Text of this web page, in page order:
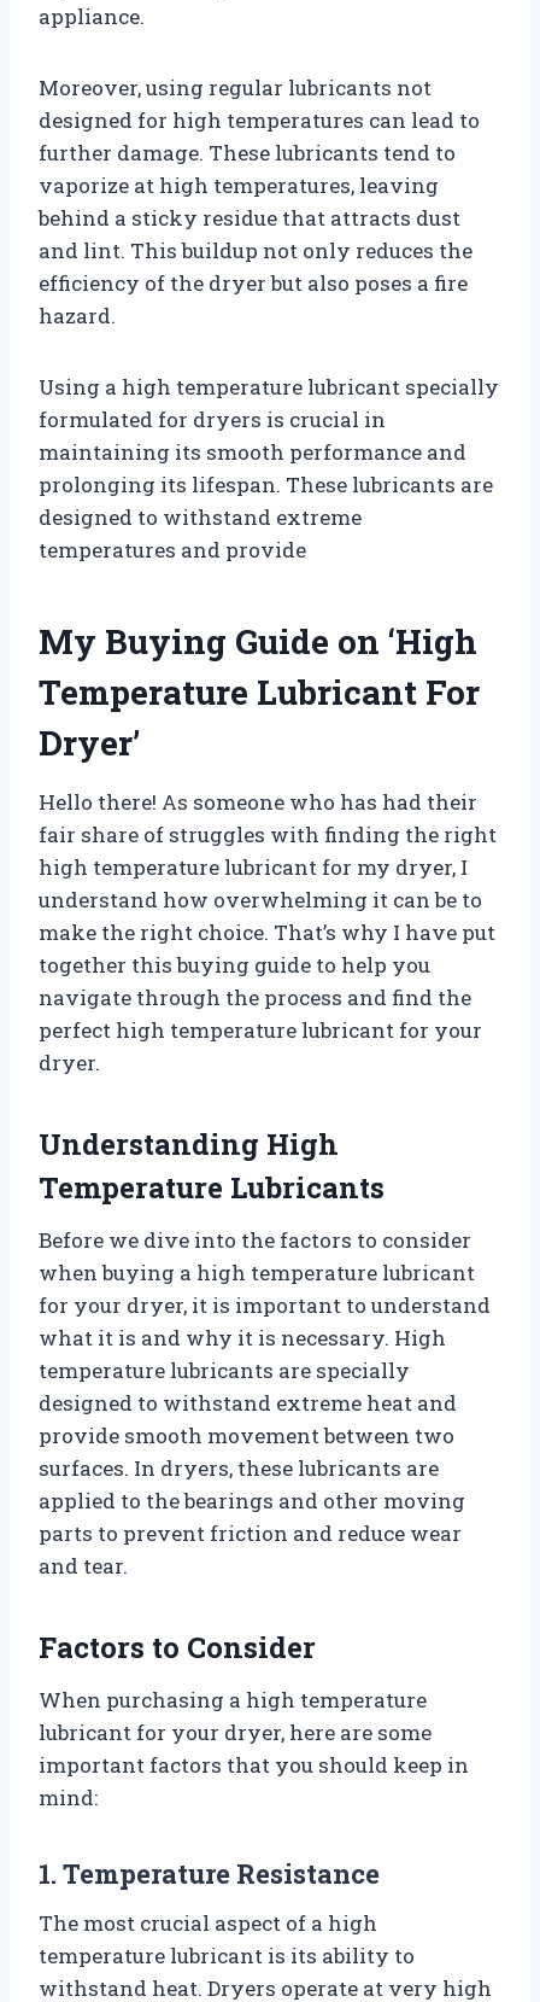
appliance.
Moreover, using regular lubricants not
designed for high temperatures can lead to
further damage. These lubricants tend to
vaporize at high temperatures, leaving
behind a sticky residue that attracts dust
and lint. This buildup not only reduces the
efficiency of the dryer but also poses a fire
hazard.
Using a high temperature lubricant specially
formulated for dryers is crucial in
maintaining its smooth performance and
prolonging its lifespan. These lubricants are
designed to withstand extreme
temperatures and provide
My Buying Guide on ‘High
Temperature Lubricant For
Dryer’
Hello there! As someone who has had their
fair share of struggles with finding the right
high temperature lubricant for my dryer, I
understand how overwhelming it can be to
make the right choice. That’s why I have put
together this buying guide to help you
navigate through the process and find the
perfect high temperature lubricant for your
dryer.
Understanding High
Temperature Lubricants
Before we dive into the factors to consider
when buying a high temperature lubricant
for your dryer, it is important to understand
what it is and why it is necessary. High
temperature lubricants are specially
designed to withstand extreme heat and
provide smooth movement between two
surfaces. In dryers, these lubricants are
applied to the bearings and other moving
parts to prevent friction and reduce wear
and tear.
Factors to Consider
When purchasing a high temperature
lubricant for your dryer, here are some
important factors that you should keep in
mind:
1. Temperature Resistance
The most crucial aspect of a high
temperature lubricant is its ability to
withstand heat. Dryers operate at very high